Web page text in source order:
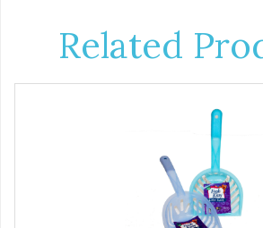
Related